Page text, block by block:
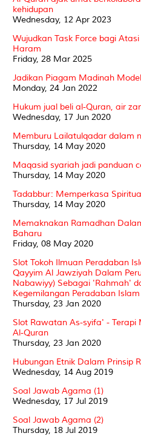
kehidupan
Wednesday, 12 Apr 2023
Wujudkan Task Force bagi
Haram
Friday, 28 Mar 2025
Jadikan Piagam Madinah Model
Monday, 24 Jan 2022
Hukum jual beli al-Quran, air
Wednesday, 17 Jun 2020
Memburu Lailatulqadar dalam
Thursday, 14 May 2020
Maqasid syariah jadi panduan
Thursday, 14 May 2020
Tadabbur: Memperkasa
Thursday, 14 May 2020
Memaknakan Ramadhan
Baharu
Friday, 08 May 2020
Slot Tokoh Ilmuan Peradaban
Qayyim Al Jawziyah Dalam
Nabawiyy) Sebagai 'Rahmah'
Kegemilangan Peradaban Islam
Thursday, 23 Jan 2020
Slot Rawatan As-syifa' -
Al-Quran
Thursday, 23 Jan 2020
Hubungan Etnik Dalam Prinsip
Wednesday, 14 Aug 2019
Soal Jawab Agama (1)
Wednesday, 17 Jul 2019
Soal Jawab Agama (2)
Thursday, 18 Jul 2019